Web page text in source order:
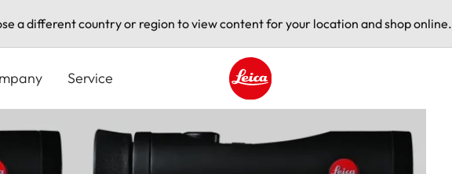
a different country or region to view content for your location and shop online.
Service
Leica logo - Home